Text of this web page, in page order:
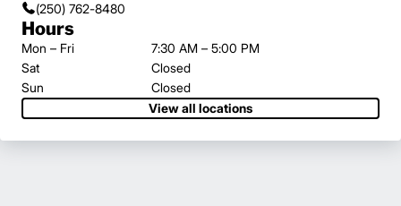
(250) 762-8480
Hours
Mon – Fri
7:30 AM – 5:00 PM
Sat
Closed
Sun
Closed
View all locations